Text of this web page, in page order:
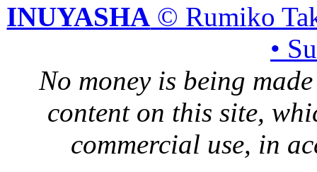
INUYASHA © Rumiko
•
No money is being
content on this site,
commercial use, in